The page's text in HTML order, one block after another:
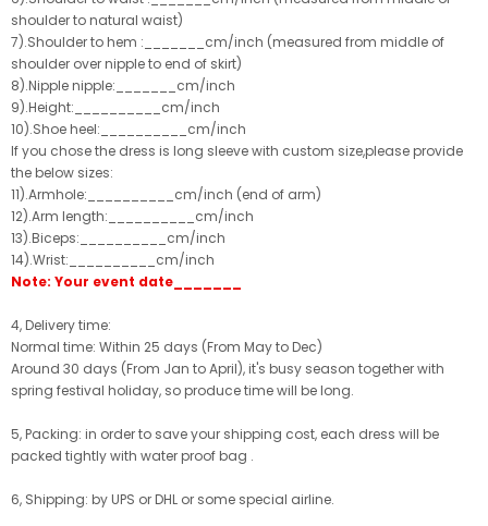
shoulder to natural waist)
7).Shoulder to hem :_______cm/inch (measured from middle of
shoulder over nipple to end of skirt)
8).Nipple nipple:_______cm/inch
9).Height:__________cm/inch
10).Shoe heel:__________cm/inch
If you chose the dress is long sleeve with custom size,please provide
the below sizes:
11).Armhole:__________cm/inch (end of arm)
12).Arm length:__________cm/inch
13).Biceps:__________cm/inch
14).Wrist:__________cm/inch
Note: Your event date_______
4, Delivery time:
Normal time: Within 25 days (From May to Dec)
Around 30 days (From Jan to April), it's busy season together with
spring festival holiday, so produce time will be long.
5, Packing: in order to save your shipping cost, each dress will be
packed tightly with water proof bag .
6, Shipping: by UPS or DHL or some special airline.